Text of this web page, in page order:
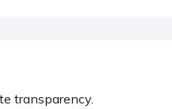
transparency.